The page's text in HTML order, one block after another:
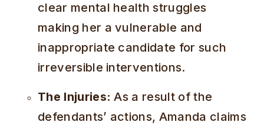
clear mental health struggles
making her a vulnerable and
inappropriate candidate for such
irreversible interventions.
The Injuries: As a result of the
defendants’ actions, Amanda claims